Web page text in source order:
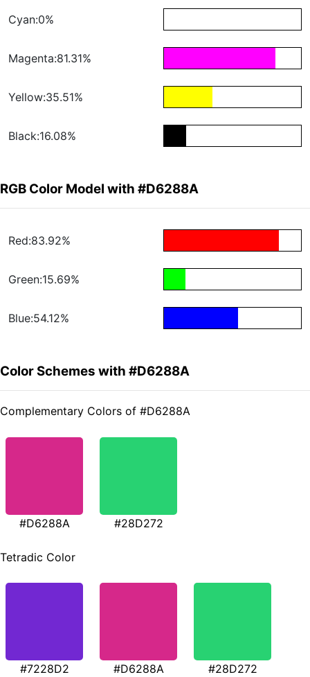
Cyan:0%
Magenta:81.31%
Yellow:35.51%
Black:16.08%
RGB Color Model with #D6288A
Red:83.92%
Green:15.69%
Blue:54.12%
Color Schemes with #D6288A
Complementary Colors of #D6288A
#D6288A #28D272
Tetradic Color
#7228D2 #D6288A #28D272